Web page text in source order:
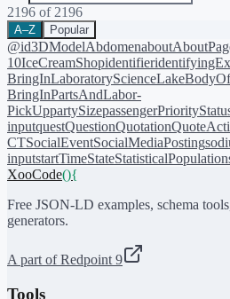
2196 of 2196
A–Z Popular
@id3DModelAbdomenabout
10IceCreamShopidentifier
BringInLaboratoryScience
BringInPartsAndLabor-
PickUppartySize
inputquestQuestionQuotation
CTSocialEventSocialMediaPosting
inputstartTimeStateStatisticalPopulation
XooCode(){
Free JSON-LD examples, schema
generators.
A part of Redpoint 9
Tools